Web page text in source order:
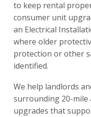
to keep rental
consumer unit
an Electrical
where older
protection or other
identified.
We help landlords
surrounding 20-mile
upgrades that